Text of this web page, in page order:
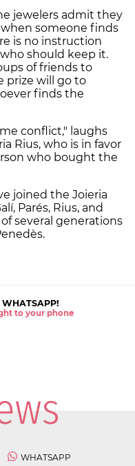
jewelers admit they
someone finds
is no instruction
should keep it.
of friends to
prize will go to
finds the
conflict," laughs
Rius, who is in favor
who bought the
joined the Joieria
Parés, Rius, and
several generations
WHATSAPP!
to your phone
WHATSAPP